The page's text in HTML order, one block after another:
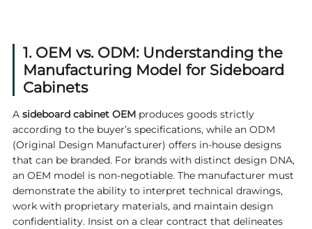
1. OEM vs. ODM: Understanding the
Manufacturing Model for Sideboard
Cabinets
A sideboard cabinet OEMproduces goods strictly
according to the buyer’s specifications, while an ODM
(Original Design Manufacturer) offers in-house designs
that can be branded. For brands with distinct design DNA,
an OEM model is non‑negotiable. The manufacturer must
demonstrate the ability to interpret technical drawings,
work with proprietary materials, and maintain design
confidentiality. Insist on a clear contract that delineates